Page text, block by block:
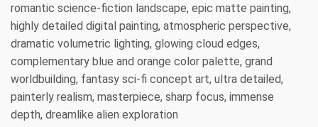
romantic science-fiction landscape, epic matte painting,
highly detailed digital painting, atmospheric perspective,
dramatic volumetric lighting, glowing cloud edges,
complementary blue and orange color palette, grand
worldbuilding, fantasy sci-fi concept art, ultra detailed,
painterly realism, masterpiece, sharp focus, immense
depth, dreamlike alien exploration